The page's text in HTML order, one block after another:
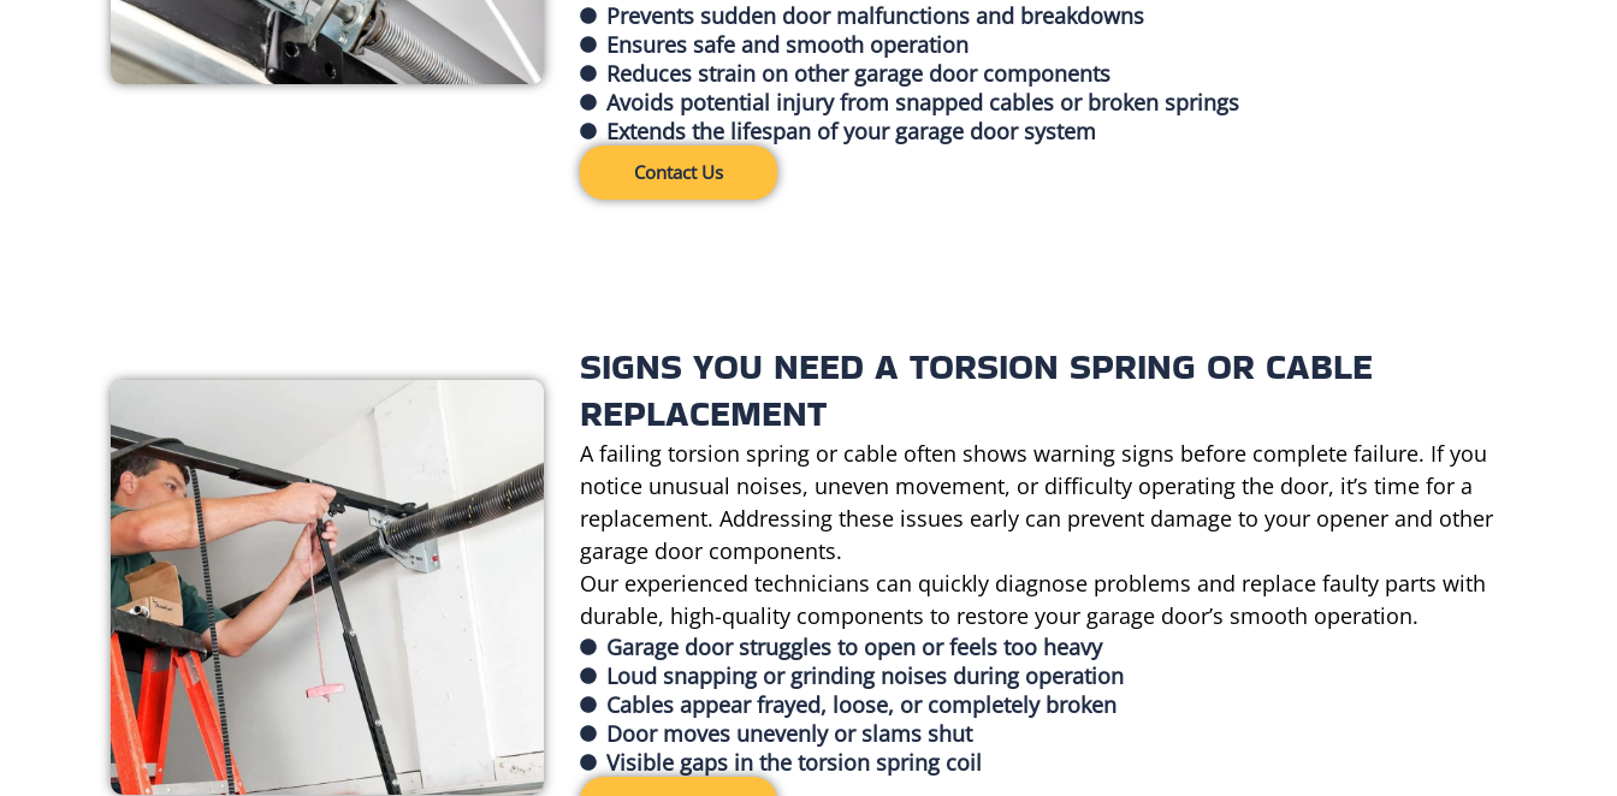
Prevents sudden door malfunctions and breakdowns
Ensures safe and smooth operation
Reduces strain on other garage door components
Avoids potential injury from snapped cables or broken springs
Extends the lifespan of your garage door system
Contact Us
SIGNS YOU NEED A TORSION SPRING OR CABLE
REPLACEMENT
A failing torsion spring or cable often shows warning signs before complete failure. If you
notice unusual noises, uneven movement, or difficulty operating the door, it’s time for a
replacement. Addressing these issues early can prevent damage to your opener and other
garage door components.
Our experienced technicians can quickly diagnose problems and replace faulty parts with
durable, high-quality components to restore your garage door’s smooth operation.
Garage door struggles to open or feels too heavy
Loud snapping or grinding noises during operation
Cables appear frayed, loose, or completely broken
Door moves unevenly or slams shut
Visible gaps in the torsion spring coil